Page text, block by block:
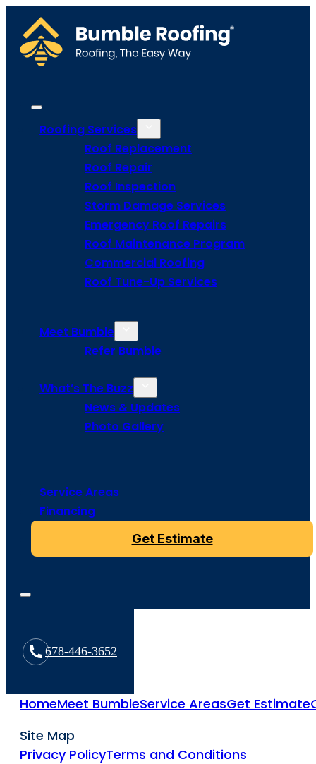
Roofing Services
Roof Replacement
Roof Repair
Roof Inspection
Storm Damage Services
Emergency Roof Repairs
Roof Maintenance Program
Commercial Roofing
Roof Tune-Up Services
Meet Bumble
Refer Bumble
What’s The Buzz
News & Updates
Photo Gallery
Service Areas
Financing
Get Estimate
678-446-3652
HomeMeet BumbleService AreasGet Estimate
Site Map
Privacy PolicyTerms and Conditions